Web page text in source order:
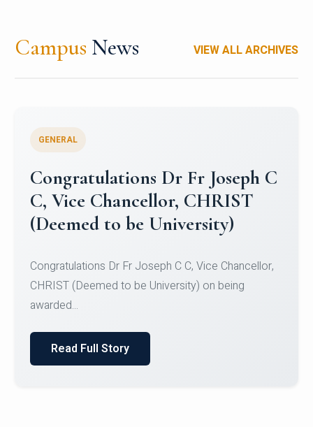
Campus News VIEW ALL ARCHIVES
Congratulations to Christ
University Mens Hockey Team
Team for Securing Runner-up position in the 5-A-
SID...
Read Full Story